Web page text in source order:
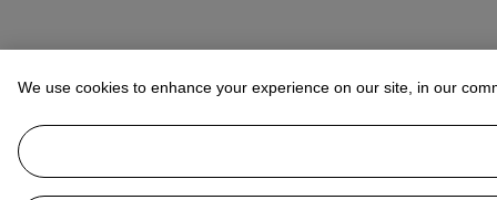
We use cookies to enhance your experience on our site, in our